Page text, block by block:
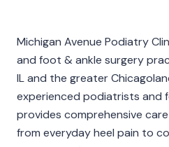
Michigan Avenue Podiatry
and foot & ankle surgery
IL and the greater
experienced podiatrists and
provides comprehensive
from everyday heel pain to